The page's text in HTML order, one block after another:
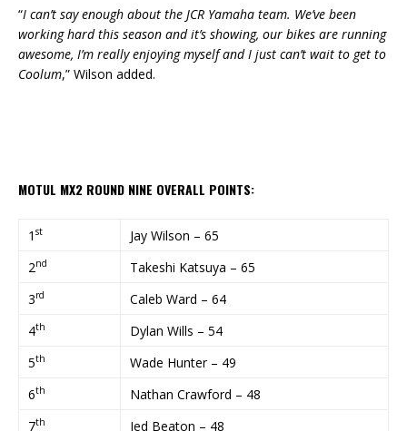
“I can’t say enough about the JCR Yamaha team. We’ve been
working hard this season and it’s showing, our bikes are running
awesome, I’m really enjoying myself and I just can’t wait to get to
Coolum,” Wilson added.
MOTUL MX2 ROUND NINE OVERALL POINTS:
1 st
Jay Wilson – 65
2nd
Takeshi Katsuya – 65
3rd
Caleb Ward – 64
4th
Dylan Wills – 54
5th
Wade Hunter – 49
6th
Nathan Crawford – 48
7th Jed Beaton – 48